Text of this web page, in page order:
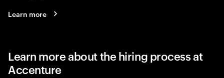
Learn more
Learn more about the hiring process at
Accenture